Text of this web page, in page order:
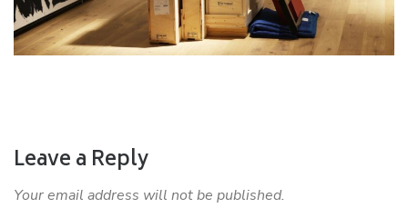
Leave a Reply
Your email address will not be published.